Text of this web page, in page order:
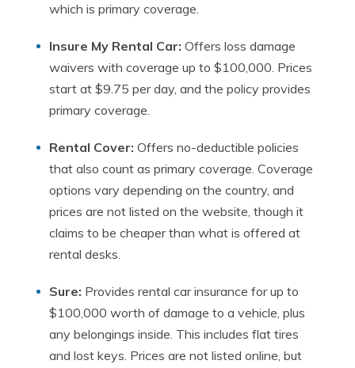
which is primary coverage.
Insure My Rental Car: Offers loss damage
waivers with coverage up to $100,000. Prices
start at $9.75 per day, and the policy provides
primary coverage.
Rental Cover: Offers no-deductible policies
that also count as primary coverage. Coverage
options vary depending on the country, and
prices are not listed on the website, though it
claims to be cheaper than what is offered at
rental desks.
Sure: Provides rental car insurance for up to
$100,000 worth of damage to a vehicle, plus
any belongings inside. This includes flat tires
and lost keys. Prices are not listed online, but